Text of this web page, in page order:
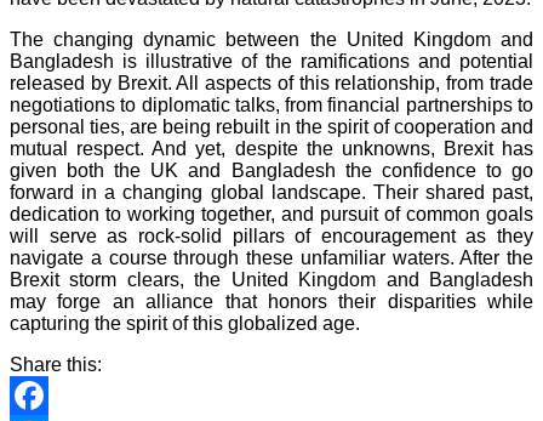
The changing dynamic between the United Kingdom and
Bangladesh is illustrative of the ramifications and potential
released by Brexit. All aspects of this relationship, from trade
negotiations to diplomatic talks, from financial partnerships to
personal ties, are being rebuilt in the spirit of cooperation and
mutual respect. And yet, despite the unknowns, Brexit has
given both the UK and Bangladesh the confidence to go
forward in a changing global landscape. Their shared past,
dedication to working together, and pursuit of common goals
will serve as rock-solid pillars of encouragement as they
navigate a course through these unfamiliar waters. After the
Brexit storm clears, the United Kingdom and Bangladesh
may forge an alliance that honors their disparities while
capturing the spirit of this globalized age.
Share this: